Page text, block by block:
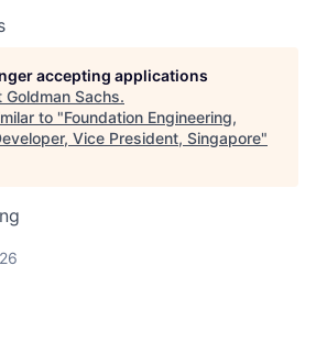
accepting applications
Goldman Sachs.
to "Foundation Engineering,
Vice President, Singapore"